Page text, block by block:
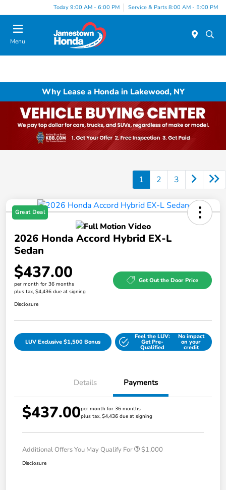
Today 9:00 AM - 6:00 PM Service & Parts 8:00 AM - 5:00 PM
Menu
Why Lease a Honda in Lakewood, NY
1 2 3
Great Deal
2026 Honda Accord Hybrid EX-L
Sedan
$437.00
per month for 36 months
plus tax, $4,436 due at signing
Get Out the Door Price
Disclosure
LUV Exclusive $1,500 Bonus
Feel the LUV:
Get Pre-
Qualified
No impact
on your
credit
Details Payments
$437.00per month for 36 months
plus tax, $4,436 due at signing
Additional Offers You May Qualify For $1,000
Disclosure